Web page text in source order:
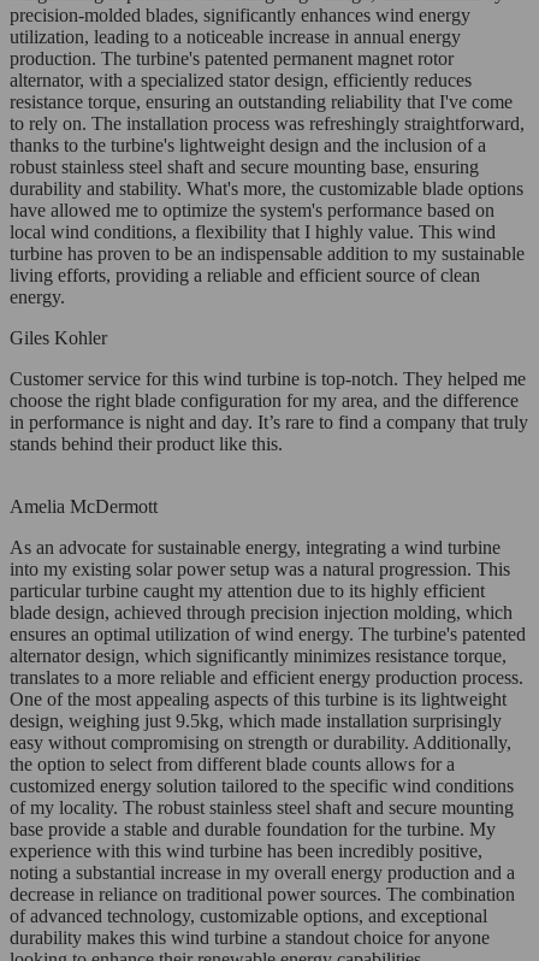
precision-molded blades, significantly enhances wind energy
utilization, leading to a noticeable increase in annual energy
production. The turbine's patented permanent magnet rotor
alternator, with a specialized stator design, efficiently reduces
resistance torque, ensuring an outstanding reliability that I've come
to rely on. The installation process was refreshingly straightforward,
thanks to the turbine's lightweight design and the inclusion of a
robust stainless steel shaft and secure mounting base, ensuring
durability and stability. What's more, the customizable blade options
have allowed me to optimize the system's performance based on
local wind conditions, a flexibility that I highly value. This wind
turbine has proven to be an indispensable addition to my sustainable
living efforts, providing a reliable and efficient source of clean
energy.
Giles Kohler
Customer service for this wind turbine is top-notch. They helped me
choose the right blade configuration for my area, and the difference
in performance is night and day. It’s rare to find a company that truly
stands behind their product like this.
Amelia McDermott
As an advocate for sustainable energy, integrating a wind turbine
into my existing solar power setup was a natural progression. This
particular turbine caught my attention due to its highly efficient
blade design, achieved through precision injection molding, which
ensures an optimal utilization of wind energy. The turbine's patented
alternator design, which significantly minimizes resistance torque,
translates to a more reliable and efficient energy production process.
One of the most appealing aspects of this turbine is its lightweight
design, weighing just 9.5kg, which made installation surprisingly
easy without compromising on strength or durability. Additionally,
the option to select from different blade counts allows for a
customized energy solution tailored to the specific wind conditions
of my locality. The robust stainless steel shaft and secure mounting
base provide a stable and durable foundation for the turbine. My
experience with this wind turbine has been incredibly positive,
noting a substantial increase in my overall energy production and a
decrease in reliance on traditional power sources. The combination
of advanced technology, customizable options, and exceptional
durability makes this wind turbine a standout choice for anyone